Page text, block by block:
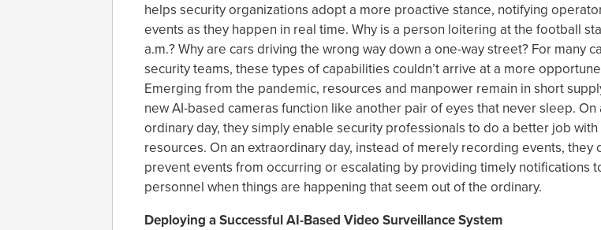
helps security organizations adopt a more proactive stance, notifying
events as they happen in real time. Why is a person loitering at the football
a.m.? Why are cars driving the wrong way down a one-way street? For many
security teams, these types of capabilities couldn’t arrive at a more
Emerging from the pandemic, resources and manpower remain in short
new AI-based cameras function like another pair of eyes that never sleep. On
ordinary day, they simply enable security professionals to do a better job with
resources. On an extraordinary day, instead of merely recording events, they
prevent events from occurring or escalating by providing timely notifications
personnel when things are happening that seem out of the ordinary.
Deploying a Successful AI-Based Video Surveillance System